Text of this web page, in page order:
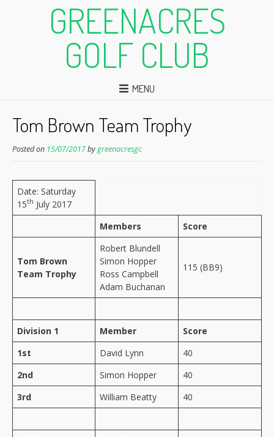
GREENACRES
GOLF CLUB
MENU
Tom Brown Team Trophy
Posted on 15/07/2017bygreenacresgc
Date: Saturday
15th July 2017
Members
Score
Tom Brown
Team Trophy
Robert Blundell
Simon Hopper
Ross Campbell
Adam Buchanan
115 (BB9)
Division 1 Member
Score
1st
David Lynn
40
2nd
Simon Hopper
40
3rd
William Beatty 40